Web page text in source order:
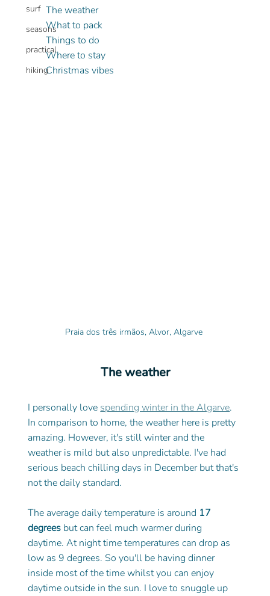
surf
seasons
practical
hiking
The weather
What to pack
Things to do
Where to stay
Christmas vibes
Praia dos três irmãos, Alvor, Algarve
The weather
I personally love spending winter in the Algarve.
In comparison to home, the weather here is pretty
amazing. However, it's still winter and the
weather is mild but also unpredictable. I've had
serious beach chilling days in December but that's
not the daily standard.
The average daily temperature is around 17
degrees but can feel much warmer during
daytime. At night time temperatures can drop as
low as 9 degrees. So you'll be having dinner
inside most of the time whilst you can enjoy
daytime outside in the sun. I love to snuggle up